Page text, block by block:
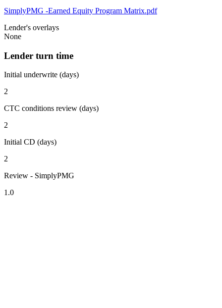
SimplyPMG -Earned Equity Program Matrix.pdf
Lender's overlays
None
Lender turn time
Initial underwrite (days)
2
CTC conditions review (days)
2
Initial CD (days)
2
Review - SimplyPMG
1.0